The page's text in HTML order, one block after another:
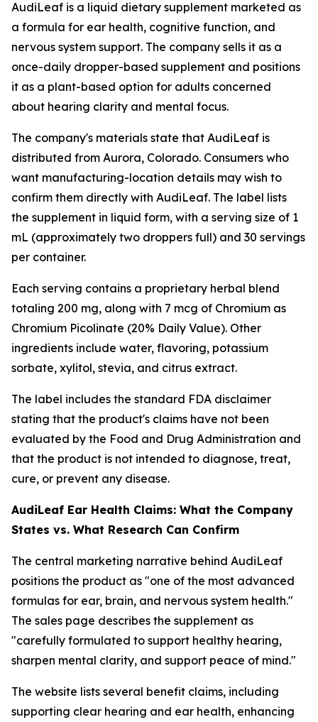
AudiLeaf is a liquid dietary supplement marketed as
a formula for ear health, cognitive function, and
nervous system support. The company sells it as a
once-daily dropper-based supplement and positions
it as a plant-based option for adults concerned
about hearing clarity and mental focus.
The company's materials state that AudiLeaf is
distributed from Aurora, Colorado. Consumers who
want manufacturing-location details may wish to
confirm them directly with AudiLeaf. The label lists
the supplement in liquid form, with a serving size of 1
mL (approximately two droppers full) and 30 servings
per container.
Each serving contains a proprietary herbal blend
totaling 200 mg, along with 7 mcg of Chromium as
Chromium Picolinate (20% Daily Value). Other
ingredients include water, flavoring, potassium
sorbate, xylitol, stevia, and citrus extract.
The label includes the standard FDA disclaimer
stating that the product's claims have not been
evaluated by the Food and Drug Administration and
that the product is not intended to diagnose, treat,
cure, or prevent any disease.
AudiLeaf Ear Health Claims: What the Company
States vs. What Research Can Confirm
The central marketing narrative behind AudiLeaf
positions the product as "one of the most advanced
formulas for ear, brain, and nervous system health."
The sales page describes the supplement as
"carefully formulated to support healthy hearing,
sharpen mental clarity, and support peace of mind."
The website lists several benefit claims, including
supporting clear hearing and ear health, enhancing